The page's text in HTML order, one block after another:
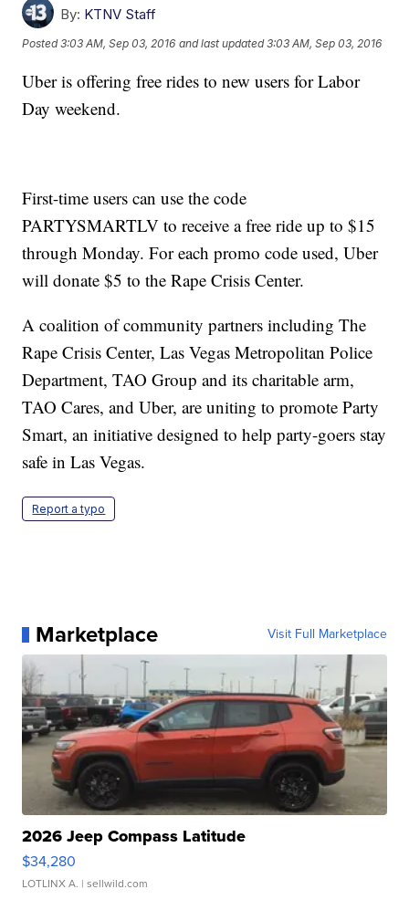
By: KTNV Staff
Posted3:03 AM, Sep 03, 2016 and last updated 3:03 AM, Sep 03, 2016
Uber is offering free rides to new users for Labor
Day weekend.
First-time users can use the code
PARTYSMARTLV to receive a free ride up to $15
through Monday. For each promo code used, Uber
will donate $5 to the Rape Crisis Center.
A coalition of community partners including The
Rape Crisis Center, Las Vegas Metropolitan Police
Department, TAO Group and its charitable arm,
TAO Cares, and Uber, are uniting to promote Party
Smart, an initiative designed to help party-goers stay
safe in Las Vegas.
Report a typo
Marketplace Visit Full Marketplace
2026 Jeep Compass Latitude
$34,280
LOTLINX A. | sellwild.com